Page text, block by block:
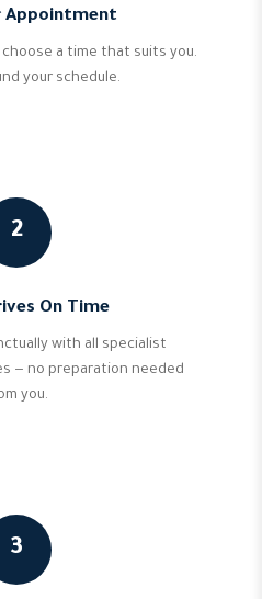
Appointment
choose a time that suits you.
your schedule.
2
On Time
with all specialist
— no preparation needed
you.
3